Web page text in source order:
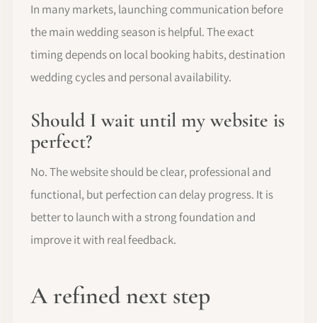
In many markets, launching communication before
the main wedding season is helpful. The exact
timing depends on local booking habits, destination
wedding cycles and personal availability.
Should I wait until my website is
perfect?
No. The website should be clear, professional and
functional, but perfection can delay progress. It is
better to launch with a strong foundation and
improve it with real feedback.
A refined next step